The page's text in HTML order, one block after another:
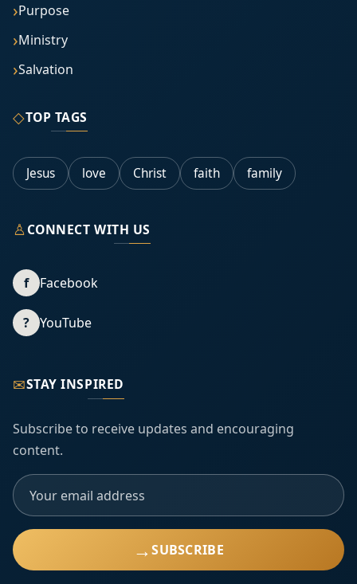
Purpose
Ministry
Salvation
◇TOP TAGS
Jesus love Christ faith family
♙CONNECT WITH US
f Facebook
? YouTube
✉STAY INSPIRED
Subscribe to receive updates and encouraging
content.
→SUBSCRIBE